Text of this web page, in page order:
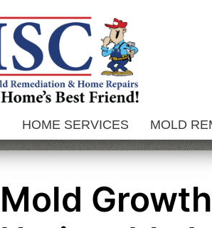
HOME SERVICES MOLD
Mold